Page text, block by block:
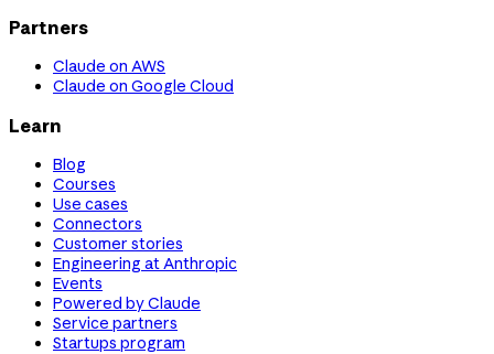
Partners
Claude on AWS
Claude on Google Cloud
Learn
Blog
Courses
Use cases
Connectors
Customer stories
Engineering at Anthropic
Events
Powered by Claude
Service partners
Startups program